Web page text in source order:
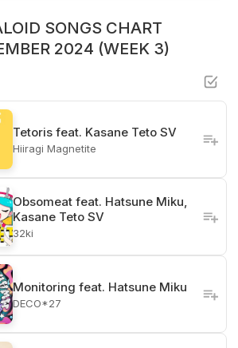
SONGS CHART
2024 (WEEK 3)
Tetoris feat. Kasane Teto SV
Hiiragi Magnetite
Obsomeat feat. Hatsune Miku,
Kasane Teto SV
32ki
Monitoring feat. Hatsune Miku
DECO*27